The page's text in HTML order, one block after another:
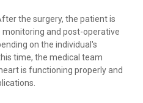
the surgery, the patient is
and post-operative
on the individual's
time, the medical team
is functioning properly and